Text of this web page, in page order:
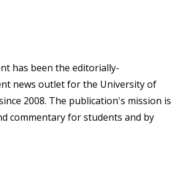
has been the editorially-
news outlet for the University of
2008. The publication's mission is
commentary for students and by